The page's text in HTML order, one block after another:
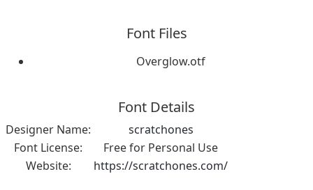
Font Files
Overglow.otf
Font Details
Designer Name:
scratchones
Font License:
Free for Personal Use
Website:
https://scratchones.com/